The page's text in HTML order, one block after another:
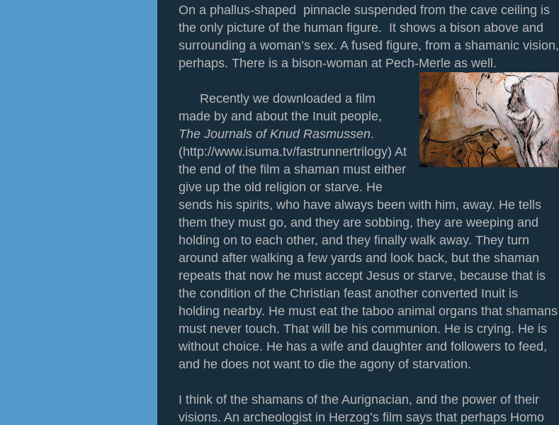
On a phallus-shaped pinnacle suspended from the cave ceiling is
the only picture of the human figure. It shows a bison above and
surrounding a woman’s sex. A fused figure, from a shamanic vision,
perhaps. There is a bison-woman at Pech-Merle as well.
Recently we downloaded a film
made by and about the Inuit people,
The Journals of Knud Rasmussen.
(http://www.isuma.tv/fastrunnertrilogy) At
the end of the film a shaman must either
give up the old religion or starve. He
sends his spirits, who have always been with him, away. He tells
them they must go, and they are sobbing, they are weeping and
holding on to each other, and they finally walk away. They turn
around after walking a few yards and look back, but the shaman
repeats that now he must accept Jesus or starve, because that is
the condition of the Christian feast another converted Inuit is
holding nearby. He must eat the taboo animal organs that shamans
must never touch. That will be his communion. He is crying. He is
without choice. He has a wife and daughter and followers to feed,
and he does not want to die the agony of starvation.
I think of the shamans of the Aurignacian, and the power of their
visions. An archeologist in Herzog’s film says that perhaps Homo